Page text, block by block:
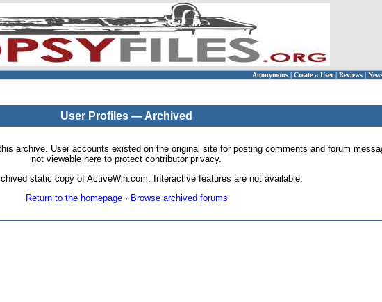
Anonymous | Create a User | Reviews |
User Profiles — Archived
archive. User accounts existed on the original site for posting comments and forum
not viewable here to protect contributor privacy.
static copy of ActiveWin.com. Interactive features are not available.
Return to the homepage· Browse archived forums